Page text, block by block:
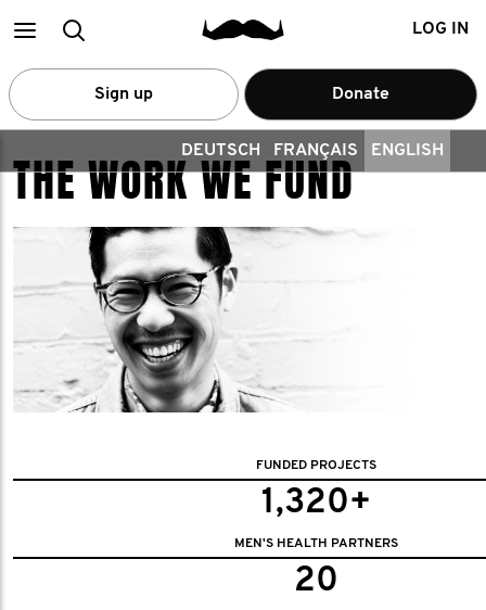
MainSearch LOG IN
Sign up Donate
DEUTSCH FRANÇAIS ENGLISH
THE WORK WE FUND
FUNDED PROJECTS
1,320+
MEN'S HEALTH PARTNERS
20